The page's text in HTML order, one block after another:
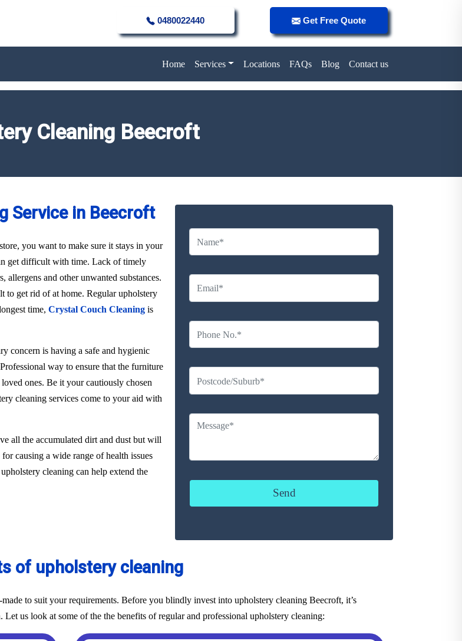
0480022440 Get Free Quote
Home Services Locations FAQs Blog Contact us
Cleaning Beecroft
Service in Beecroft
you want to make sure it stays in your
get difficult with time. Lack of timely
allergens and other unwanted substances.
to get rid of at home. Regular upholstery
time, Crystal Couch Cleaning is
concern is having a safe and hygienic
way to ensure that the furniture
ones. Be it your cautiously chosen
cleaning services come to your aid with
all the accumulated dirt and dust but will
causing a wide range of health issues
cleaning can help extend the
of upholstery cleaning
to suit your requirements. Before you blindly invest into upholstery cleaning Beecroft, it’s
us look at some of the the benefits of regular and professional upholstery cleaning: